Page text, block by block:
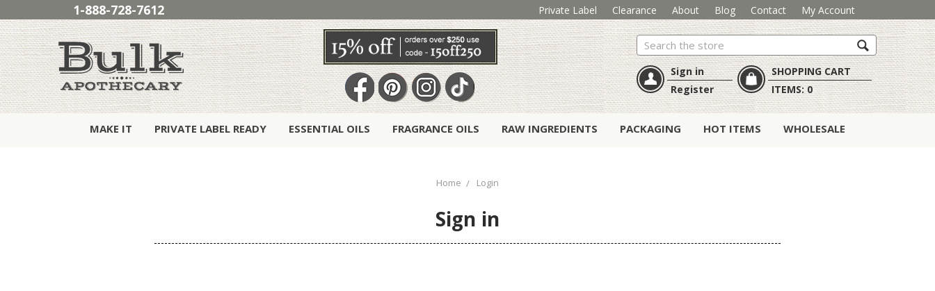
1-888-728-7612 Private Label Clearance About Blog Contact My Account
Search
Sign in
Register
SHOPPING CART
ITEMS:0
MAKE IT PRIVATE LABEL READY ESSENTIAL OILS FRAGRANCE OILS RAW INGREDIENTS PACKAGING HOT ITEMS WHOLESALE
Home Login
Sign in